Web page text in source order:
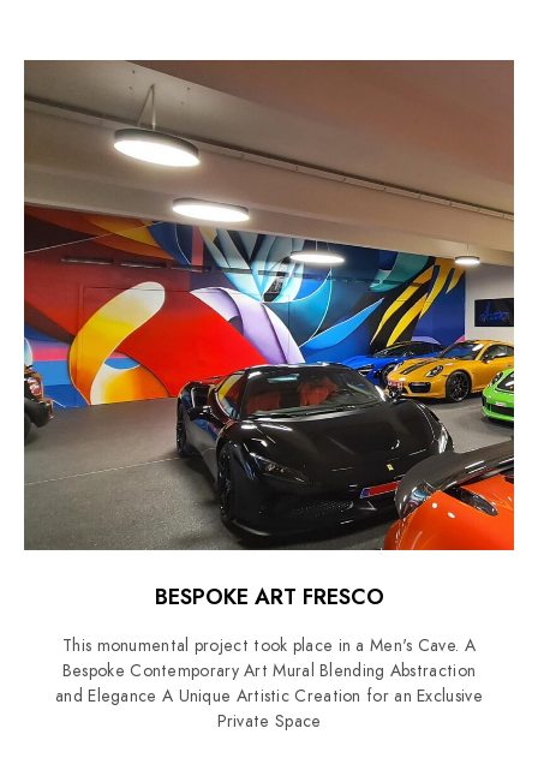
BESPOKE ART FRESCO
This monumental project took place in a Men's Cave. A
Bespoke Contemporary Art Mural Blending Abstraction
and Elegance A Unique Artistic Creation for an Exclusive
Private Space